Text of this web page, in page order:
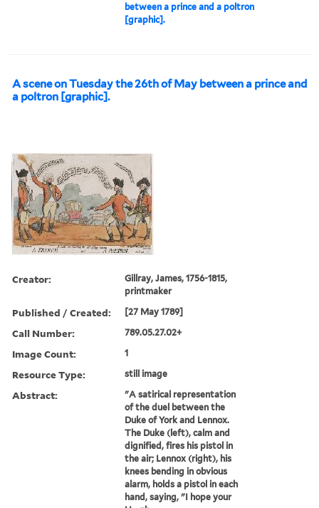
between a prince and a poltron
[graphic].
A scene on Tuesday the 26th of May between a prince and
a poltron [graphic].
Creator:
Gillray, James, 1756-1815,
printmaker
Published / Created: [27 May 1789]
Call Number: 789.05.27.02+
Image Count: 1
Resource Type: still image
Abstract:
"A satirical representation
of the duel between the
Duke of York and Lennox.
The Duke (left), calm and
dignified, fires his pistol in
the air; Lennox (right), his
knees bending in obvious
alarm, holds a pistol in each
hand, saying, "I hope your